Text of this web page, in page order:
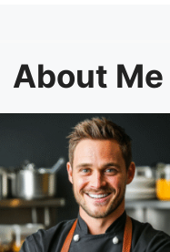
About Me